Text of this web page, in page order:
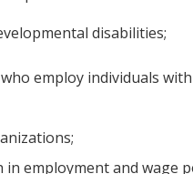
disabilities;
employ individuals
employment and wage